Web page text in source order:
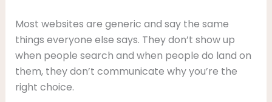
Most websites are generic and say the same
things everyone else says. They don’t show up
when people search and when people do land on
them, they don’t communicate why you’re the
right choice.